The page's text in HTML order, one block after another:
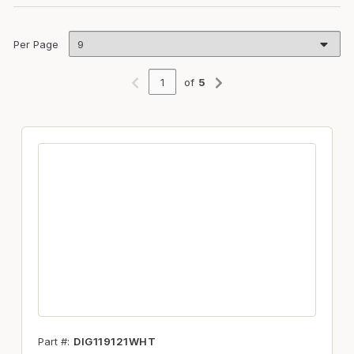
Per Page
Previous page
of 5
Next page
Part # DIG119121WHT